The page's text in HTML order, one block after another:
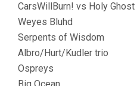
CarsWillBurn! vs Holy Ghost
Weyes Bluhd
Serpents of Wisdom
Albro/Hurt/Kudler trio
Ospreys